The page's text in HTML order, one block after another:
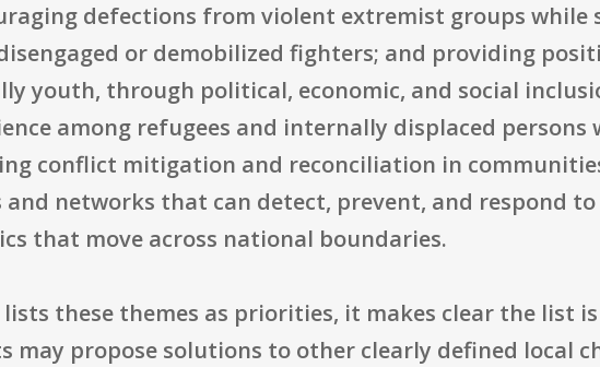
defections from violent extremist groups
or demobilized fighters; and providing
youth, through political, economic, and social
among refugees and internally displaced persons
conflict mitigation and reconciliation in
and networks that can detect, prevent, and respond
that move across national boundaries.
these themes as priorities, it makes clear the list
may propose solutions to other clearly defined local